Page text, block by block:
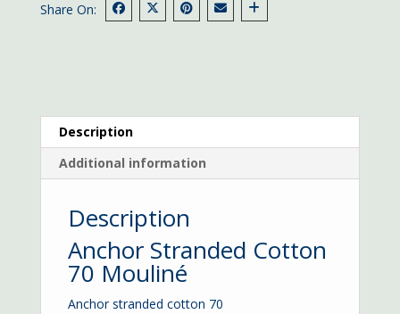
Share On:
Description
Additional information
Description
Anchor Stranded Cotton
70 Mouliné
Anchor stranded cotton 70